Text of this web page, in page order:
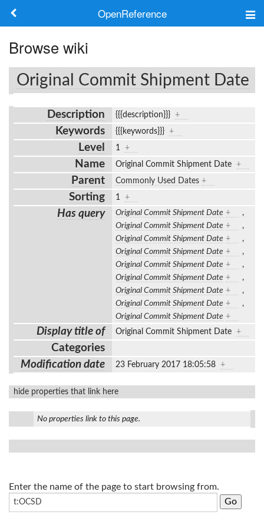
OpenReference
Frameworks
Keywords
Search
Log in
Browse wiki
Original Commit Shipment Date
Description {{{description}}} +
Keywords {{{keywords}}} +
Level 1 +
Name Original Commit Shipment Date +
Parent Commonly Used Dates +
Sorting 1 +
Has query Original Commit Shipment Date +
,
Original Commit Shipment Date +
,
Original Commit Shipment Date +
,
Original Commit Shipment Date +
,
Original Commit Shipment Date +
,
Original Commit Shipment Date +
,
Original Commit Shipment Date +
,
Original Commit Shipment Date +
,
Original Commit Shipment Date +
Display title of Original Commit Shipment Date +
Categories
Modification date
23 February 2017 18:05:58 +
hide properties that link here
No properties link to this page.
Enter the name of the page to start browsing from.